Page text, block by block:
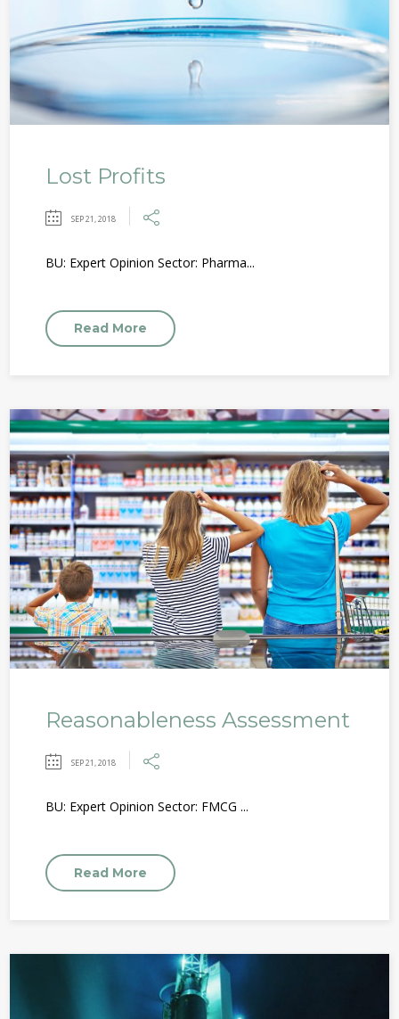
Lost Profits
SEP 21, 2018
BU: Expert Opinion Sector: Pharma...
Read More
Reasonableness Assessment
SEP 21, 2018
BU: Expert Opinion Sector: FMCG ...
Read More